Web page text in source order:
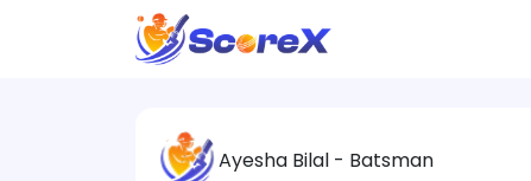
Ayesha Bilal - Batsman